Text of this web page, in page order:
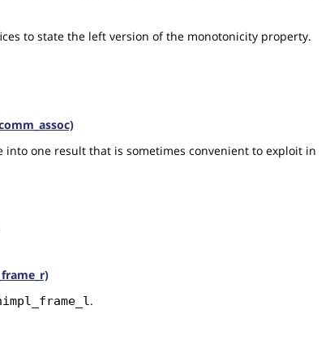
to state the left version of the monotonicity property.
one result that is sometimes convenient to exploit in
.